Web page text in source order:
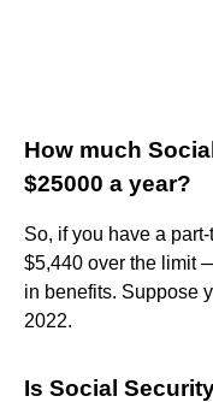
How much
$25000 a year?
So, if you have a
$5,440 over the limit
in benefits. Suppose
2022.
Is Social